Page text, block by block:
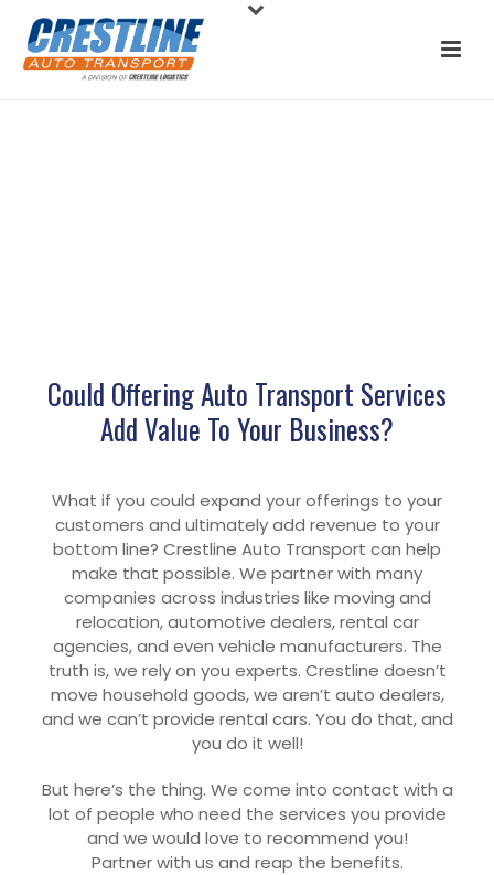
Could Offering Auto Transport Services
Add Value To Your Business?
What if you could expand your offerings to your
customers and ultimately add revenue to your
bottom line? Crestline Auto Transport can help
make that possible. We partner with many
companies across industries like moving and
relocation, automotive dealers, rental car
agencies, and even vehicle manufacturers. The
truth is, we rely on you experts. Crestline doesn’t
move household goods, we aren’t auto dealers,
and we can’t provide rental cars. You do that, and
you do it well!
But here’s the thing. We come into contact with a
lot of people who need the services you provide
and we would love to recommend you!
Partner with us and reap the benefits.